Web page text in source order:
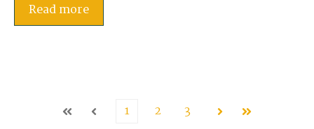
Read more
First Prev 1 2 3 Next Last